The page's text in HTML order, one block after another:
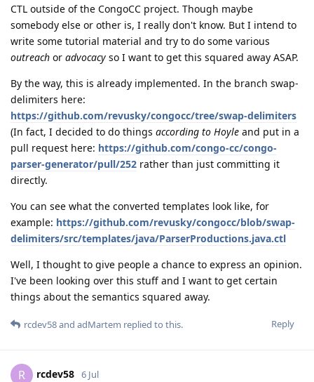
CTL outside of the CongoCC project. Though maybe
somebody else or other is, I really don't know. But I intend to
write some tutorial material and try to do some various
outreach or advocacy so I want to get this squared away ASAP.
By the way, this is already implemented. In the branch swap-
delimiters here:
https://github.com/revusky/congocc/tree/swap-delimiters
(In fact, I decided to do things according to Hoyle and put in a
pull request here: https://github.com/congo-cc/congo-
parser-generator/pull/252 rather than just committing it
directly.
You can see what the converted templates look like, for
example: https://github.com/revusky/congocc/blob/swap-
delimiters/src/templates/java/ParserProductions.java.ctl
Well, I thought to give people a chance to express an opinion.
I've been looking over this stuff and I want to get certain
things about the semantics squared away.
Reply
rcdev58and adMartem replied to this.
R rcdev58 6 Jul